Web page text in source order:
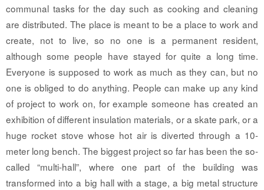
communal tasks for the day such as cooking and cleaning
are distributed. The place is meant to be a place to work and
create, not to live, so no one is a permanent resident,
although some people have stayed for quite a long time.
Everyone is supposed to work as much as they can, but no
one is obliged to do anything. People can make up any kind
of project to work on, for example someone has created an
exhibition of different insulation materials, or a skate park, or a
huge rocket stove whose hot air is diverted through a 10-
meter long bench. The biggest project so far has been the so-
called “multi-hall”, where one part of the building was
transformed into a big hall with a stage, a big metal structure